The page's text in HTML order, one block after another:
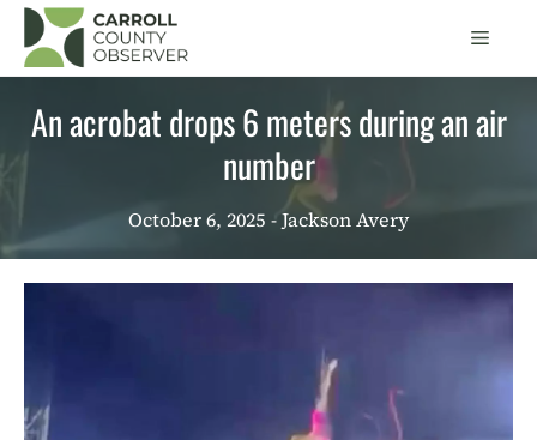
Skip
content
Menu
An acrobat drops 6 meters during an air
number
October 6, 2025 - Jackson Avery